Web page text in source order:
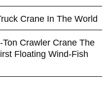
Crane In The World
Ton Crawler Crane The
Floating Wind-Fish